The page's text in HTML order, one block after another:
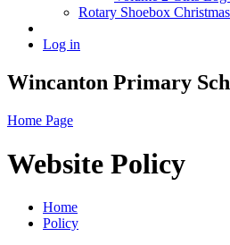
Rotary Shoebox
Log in
Wincanton Primary
Home Page
Website Policy
Home
Policy